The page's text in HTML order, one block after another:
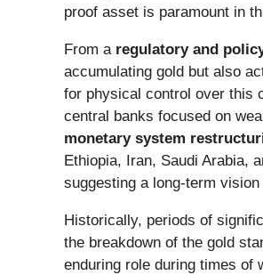
proof asset is paramount in
From a regulatory and
accumulating gold but also
for physical control over this
central banks focused on
monetary system
Ethiopia, Iran, Saudi Arabia,
suggesting a long-term
Historically, periods of
the breakdown of the gold
enduring role during times of